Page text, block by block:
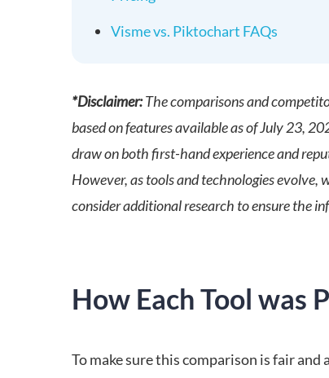
Visme vs. Piktochart FAQs
*Disclaimer:The comparisons and
based on features available as of July 23,
draw on both first-hand experience and
However, as tools and technologies evolve,
consider additional research to ensure the
How Each Tool was
To make sure this comparison is fair